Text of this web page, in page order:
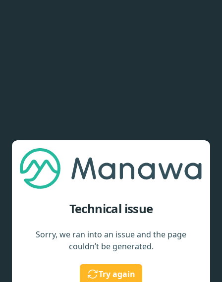
Technical issue
Sorry, we ran into an issue and the page
couldn’t be generated.
Try again